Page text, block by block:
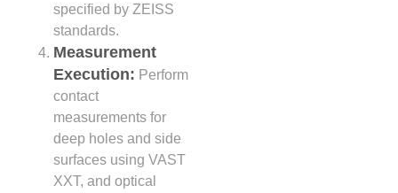
specified by ZEISS
standards.
Measurement
Execution: Perform
contact
measurements for
deep holes and side
surfaces using VAST
XXT, and optical